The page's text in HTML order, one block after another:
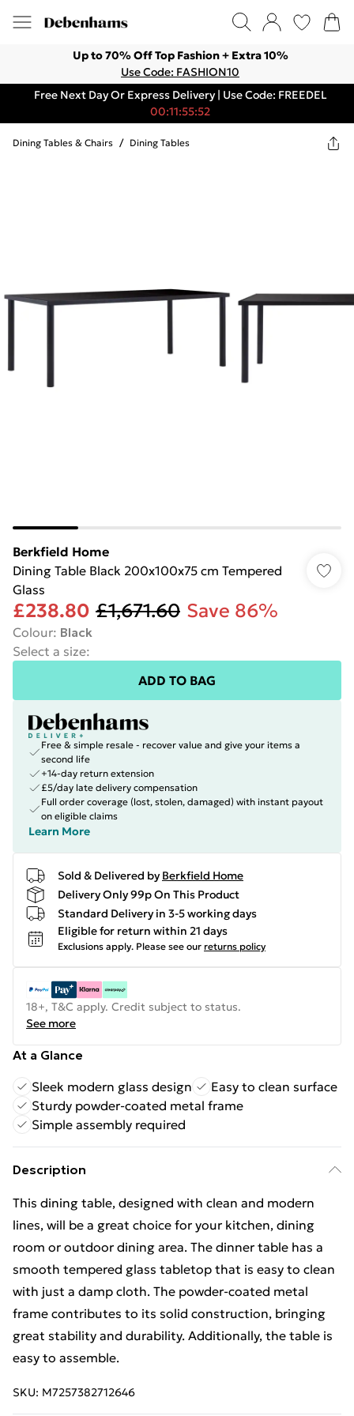
Up to 70% Off Top Fashion + Extra 10%
Use Code: FASHION10
Free Next Day Or Express Delivery | Use Code: FREEDEL
00:11:55:52
Dining Tables & Chairs / Dining Tables
Berkfield Home
Dining Table Black 200x100x75 cm Tempered
Glass
£238.80 £1,671.60 Save 86%
Colour: Black
Select a size:
ADD TO BAG
Free & simple resale - recover value and give your items a
second life
+14-day return extension
£5/day late delivery compensation
Full order coverage (lost, stolen, damaged) with instant payout
on eligible claims
Learn More
Sold & Delivered by Berkfield Home
Delivery Only 99p On This Product
Standard Delivery in 3-5 working days
Eligible for return within 21 days
Exclusions apply. Please see our returns policy
18+, T&C apply. Credit subject to status.
See more
At a Glance
Sleek modern glass design
Easy to clean surface
Sturdy powder-coated metal frame
Simple assembly required
Description
This dining table, designed with clean and modern
lines, will be a great choice for your kitchen, dining
room or outdoor dining area. The dinner table has a
smooth tempered glass tabletop that is easy to clean
with just a damp cloth. The powder-coated metal
frame contributes to its solid construction, bringing
great stability and durability. Additionally, the table is
easy to assemble.
SKU: M7257382712646